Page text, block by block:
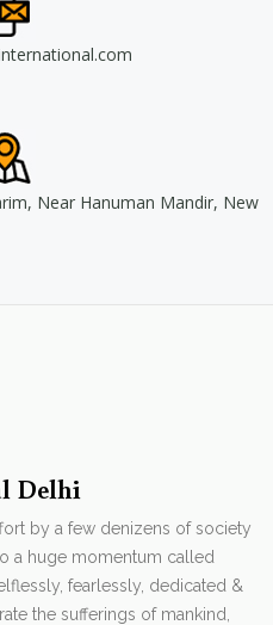
Near Hanuman Mandir, New
Delhi
by a few denizens of society
a huge momentum called
fearlessly, dedicated &
the sufferings of mankind,